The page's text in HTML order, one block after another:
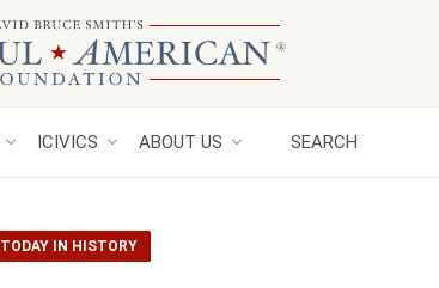
ICIVICS ABOUT US SEARCH
TODAY IN HISTORY